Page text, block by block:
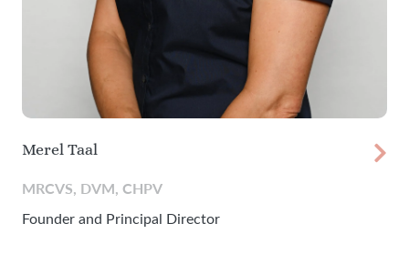
Merel Taal
MRCVS, DVM, CHPV
Founder and Principal Director